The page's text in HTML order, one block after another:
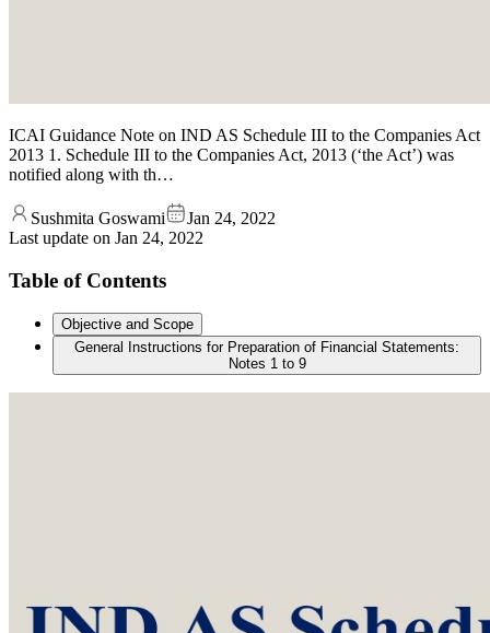
ICAI Guidance Note on IND AS Schedule III to the Companies Act
2013 1. Schedule III to the Companies Act, 2013 (‘the Act’) was
notified along with th…
Sushmita Goswami
Jan 24, 2022
Last update on Jan 24, 2022
Table of Contents
Objective and Scope
General Instructions for Preparation of Financial Statements:
Notes 1 to 9